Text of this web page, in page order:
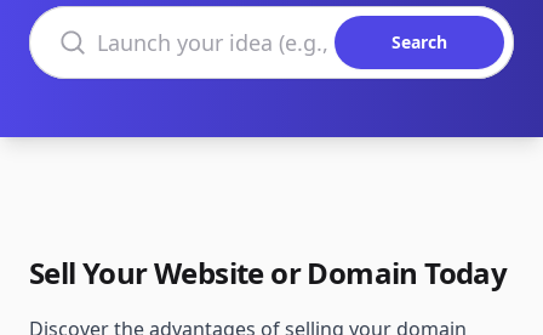
Search domains
Search
Sell Your Website or Domain Today
Discover the advantages of selling your domain